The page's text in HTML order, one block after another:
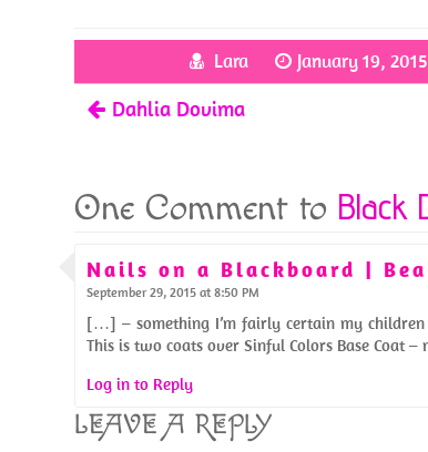
b
o
o
itt
er
er
es
t
ar
e
Lara January 19, 2015
Dahlia Dovima
One Comment to Black
Nails on a Blackboard |
September 29, 2015 at 8:50 PM
[…] – something I’m fairly certain my children
This is two coats over Sinful Colors Base Coat
Log in to Reply
LEAVE A REPLY